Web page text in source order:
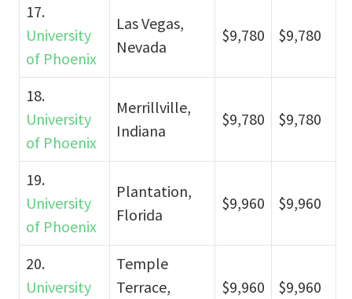
17.
University
of Phoenix
Las Vegas,
Nevada
$9,780 $9,780
18.
University
of Phoenix
Merrillville,
Indiana
$9,780 $9,780
19.
University
of Phoenix
Plantation,
Florida
$9,960 $9,960
20.
University
Temple
Terrace,
$9,960 $9,960